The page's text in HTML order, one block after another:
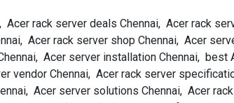
rack server deals Chennai, Acer rack
Acer rack server shop Chennai, Acer
Acer server installation Chennai, best
vendor Chennai, Acer rack server
Acer server solutions Chennai, Acer